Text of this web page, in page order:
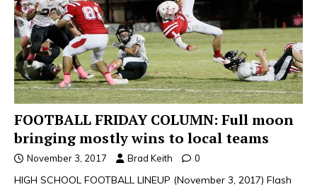
FOOTBALL FRIDAY COLUMN: Full moon
bringing mostly wins to local teams
November 3, 2017 Brad Keith 0
HIGH SCHOOL FOOTBALL LINEUP (November 3, 2017) Flash